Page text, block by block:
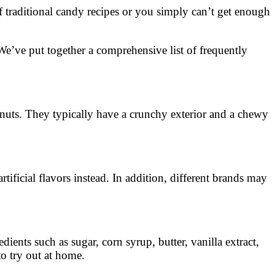
candy recipes or you simply can’t get enough
put together a comprehensive list of frequently
They typically have a crunchy exterior and a chewy
flavors instead. In addition, different brands may
such as sugar, corn syrup, butter, vanilla extract,
try out at home.